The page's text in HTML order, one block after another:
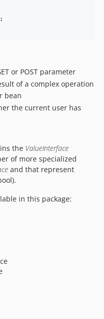
or POST parameter
of a complex operation
bean
the current user has
the ValueInterface
of more specialized
and that represent
in this package: